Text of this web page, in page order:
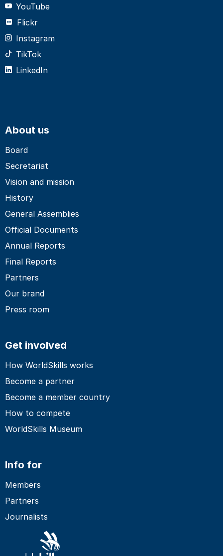
YouTube
Flickr
Instagram
TikTok
LinkedIn
About us
Board
Secretariat
Vision and mission
History
General Assemblies
Official Documents
Annual Reports
Final Reports
Partners
Our brand
Press room
Get involved
How WorldSkills works
Become a partner
Become a member country
How to compete
WorldSkills Museum
Info for
Members
Partners
Journalists